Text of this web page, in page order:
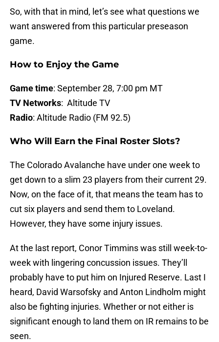
So, with that in mind, let’s see what questions we
want answered from this particular preseason
game.
How to Enjoy the Game
Game time: September 28, 7:00 pm MT
TV Networks: Altitude TV
Radio: Altitude Radio (FM 92.5)
Who Will Earn the Final Roster Slots?
The Colorado Avalanche have under one week to
get down to a slim 23 players from their current 29.
Now, on the face of it, that means the team has to
cut six players and send them to Loveland.
However, they have some injury issues.
At the last report, Conor Timmins was still week-to-
week with lingering concussion issues. They’ll
probably have to put him on Injured Reserve. Last I
heard, David Warsofsky and Anton Lindholm might
also be fighting injuries. Whether or not either is
significant enough to land them on IR remains to be
seen.